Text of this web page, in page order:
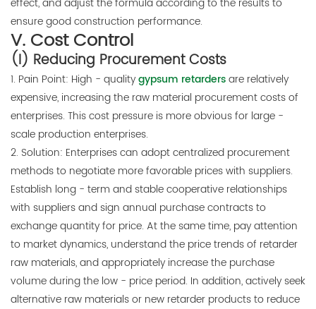
effect, and adjust the formula according to the results to
ensure good construction performance.
V. Cost Control
(I) Reducing Procurement Costs
1. Pain Point: High - qualitygypsum retardersare relatively
expensive, increasing the raw material procurement costs of
enterprises. This cost pressure is more obvious for large -
scale production enterprises.
2. Solution: Enterprises can adopt centralized procurement
methods to negotiate more favorable prices with suppliers.
Establish long - term and stable cooperative relationships
with suppliers and sign annual purchase contracts to
exchange quantity for price. At the same time, pay attention
to market dynamics, understand the price trends of retarder
raw materials, and appropriately increase the purchase
volume during the low - price period. In addition, actively seek
alternative raw materials or new retarder products to reduce